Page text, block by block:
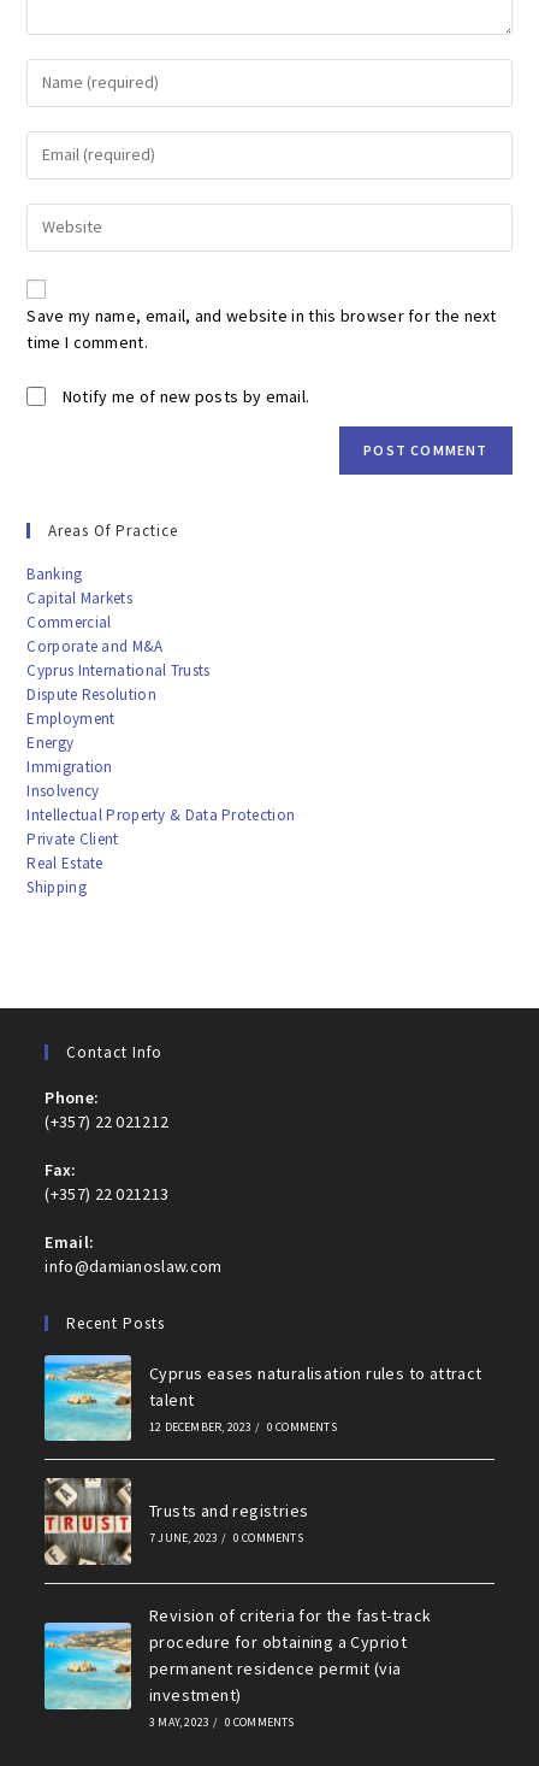
or
username
to
comment
address
to
comment
Enter
URL
(optional)
Save my name, email, and website in this browser for the next
time I comment.
Notify me of new posts by email.
Areas Of Practice
Banking
Capital Markets
Commercial
Corporate and M&A
Cyprus International Trusts
Dispute Resolution
Employment
Energy
Immigration
Insolvency
Intellectual Property & Data Protection
Private Client
Real Estate
Shipping
Contact Info
Phone:
(+357) 22 021212
Fax:
(+357) 22 021213
Email:
info@damianoslaw.com
Recent Posts
Cyprus eases naturalisation rules to attract
talent
12 DECEMBER, 2023 / 0 COMMENTS
Trusts and registries
7 JUNE, 2023 / 0 COMMENTS
Revision of criteria for the fast-track
procedure for obtaining a Cypriot
permanent residence permit (via
investment)
3 MAY, 2023 / 0 COMMENTS